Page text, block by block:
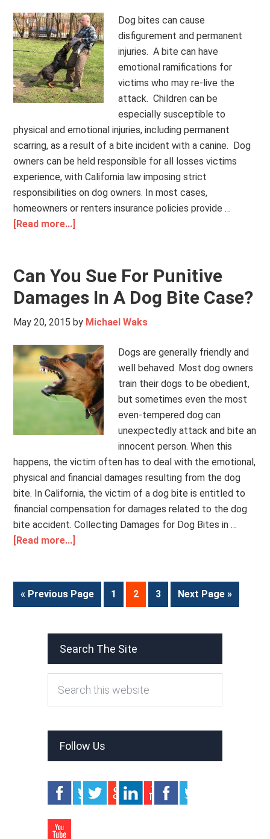
Dog bites can cause
disfigurement and permanent
injuries. A bite can have
emotional ramifications for
victims who may re-live the
attack. Children can be
especially susceptible to
physical and emotional injuries, including permanent
scarring, as a result of a bite incident with a canine. Dog
owners can be held responsible for all losses victims
experience, with California law imposing strict
responsibilities on dog owners. In most cases,
homeowners or renters insurance policies provide …
[Read more...]
Can You Sue For Punitive
Damages In A Dog Bite Case?
May 20, 2015 by Michael Waks
Dogs are generally friendly and
well behaved. Most dog owners
train their dogs to be obedient,
but sometimes even the most
even-tempered dog can
unexpectedly attack and bite an
innocent person. When this
happens, the victim often has to deal with the emotional,
physical and financial damages resulting from the dog
bite. In California, the victim of a dog bite is entitled to
financial compensation for damages related to the dog
bite accident. Collecting Damages for Dog Bites in …
[Read more...]
« Previous Page 1 2 3 Next Page »
Search The Site
Follow Us